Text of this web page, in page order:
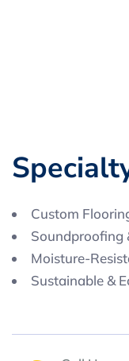
Specialt
Custom
Soundproofing
Moisture-
Sustainable &